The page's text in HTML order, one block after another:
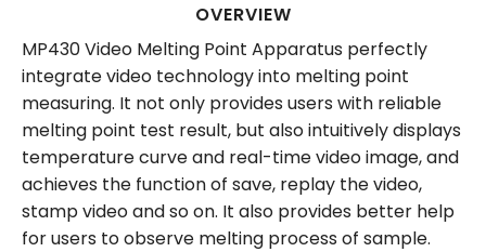
OVERVIEW
MP430 Video Melting Point Apparatus perfectly
integrate video technology into melting point
measuring. It not only provides users with reliable
melting point test result, but also intuitively displays
temperature curve and real-time video image, and
achieves the function of save, replay the video,
stamp video and so on. It also provides better help
for users to observe melting process of sample.